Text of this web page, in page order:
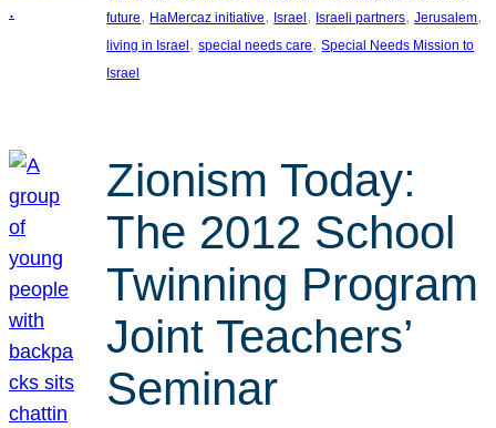
future, HaMercaz initiative, Israel , Israeli partners, Jerusalem
living in Israel , special needs care, Special Needs Mission to
Israel
Zionism Today:
The 2012 School
Twinning Program
Joint Teachers’
Seminar